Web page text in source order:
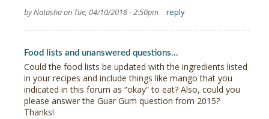
by Natasha on Tue, 04/10/2018 - 2:50pm reply
Food lists and unanswered questions...
Could the food lists be updated with the ingredients listed
in your recipes and include things like mango that you
indicated in this forum as “okay” to eat? Also, could you
please answer the Guar Gum question from 2015?
Thanks!